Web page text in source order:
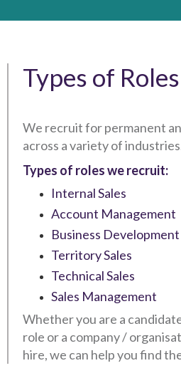
Types of Roles
We recruit for permanent
across a variety of
Types of roles we recruit:
Internal Sales
Account Management
Business Development
Territory Sales
Technical Sales
Sales Management
Whether you are a
role or a company /
hire, we can help you find